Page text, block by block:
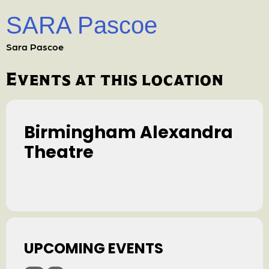
SARA Pascoe
Sara Pascoe
Events at this location
Birmingham Alexandra
Theatre
UPCOMING EVENTS